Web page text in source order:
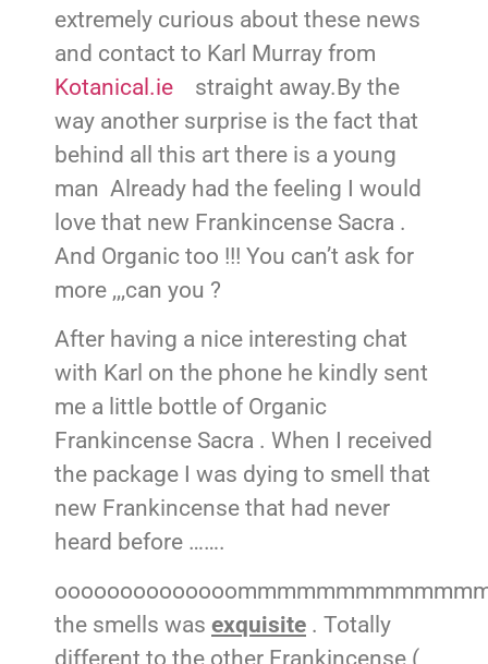
extremely curious about these news
and contact to Karl Murray from
Kotanical.ie
straight away.By the
way another surprise is the fact that
behind all this art there is a young
man Already had the feeling I would
love that new Frankincense Sacra .
And Organic too !!! You can’t ask for
more ,,,can you ?
After having a nice interesting chat
with Karl on the phone he kindly sent
me a little bottle of Organic
Frankincense Sacra . When I received
the package I was dying to smell that
new Frankincense that had never
heard before …….
the smells was exquisite . Totally